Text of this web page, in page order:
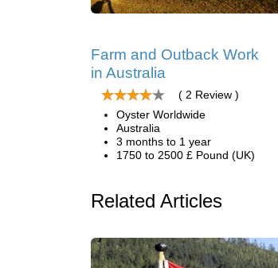
Farm and Outback Work
in Australia
( 2 Review )
Oyster Worldwide
Australia
3 months to 1 year
1750 to 2500 £ Pound (UK)
Related Articles